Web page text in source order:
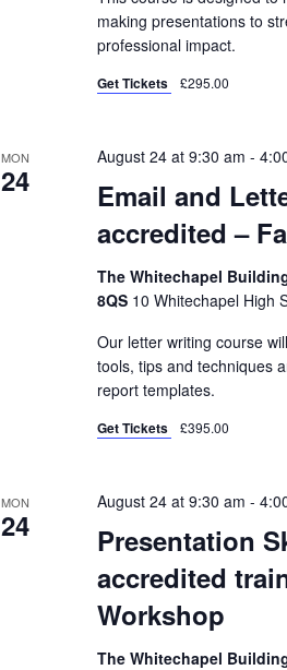
making presentations to
professional impact.
Get Tickets £295.00
MON
24
Email and
accredited –
August 24 at 9:30 am -
The Whitechapel
8QS 10 Whitechapel High
Our letter writing course
tools, tips and techniques
report templates.
Get Tickets £395.00
MON
24
Presentation
accredited
Workshop
August 24 at 9:30 am -
The Whitechapel